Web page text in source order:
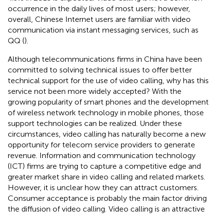
occurrence in the daily lives of most users; however,
overall, Chinese Internet users are familiar with video
communication via instant messaging services, such as
QQ ().
Although telecommunications firms in China have been
committed to solving technical issues to offer better
technical support for the use of video calling, why has this
service not been more widely accepted? With the
growing popularity of smart phones and the development
of wireless network technology in mobile phones, those
support technologies can be realized. Under these
circumstances, video calling has naturally become a new
opportunity for telecom service providers to generate
revenue. Information and communication technology
(ICT) firms are trying to capture a competitive edge and
greater market share in video calling and related markets.
However, it is unclear how they can attract customers.
Consumer acceptance is probably the main factor driving
the diffusion of video calling. Video calling is an attractive